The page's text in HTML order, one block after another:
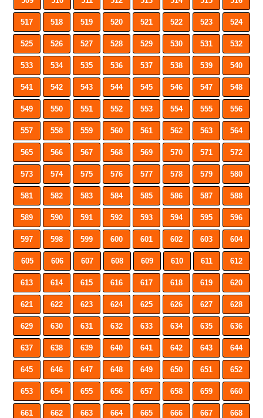
517 518 519 520 521 522 523 524
525 526 527 528 529 530 531 532
533 534 535 536 537 538 539 540
541 542 543 544 545 546 547 548
549 550 551 552 553 554 555 556
557 558 559 560 561 562 563 564
565 566 567 568 569 570 571 572
573 574 575 576 577 578 579 580
581 582 583 584 585 586 587 588
589 590 591 592 593 594 595 596
597 598 599 600 601 602 603 604
605 606 607 608 609 610 611 612
613 614 615 616 617 618 619 620
621 622 623 624 625 626 627 628
629 630 631 632 633 634 635 636
637 638 639 640 641 642 643 644
645 646 647 648 649 650 651 652
653 654 655 656 657 658 659 660
661 662 663 664 665 666 667 668